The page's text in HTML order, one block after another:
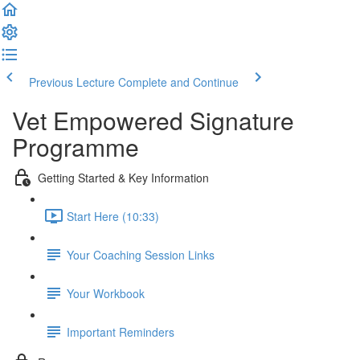
Previous Lecture Complete and Continue
Vet Empowered Signature
Programme
Getting Started & Key Information
Start Here (10:33)
Your Coaching Session Links
Your Workbook
Important Reminders